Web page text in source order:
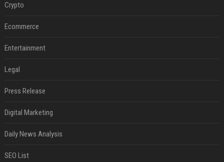
Crypto
Ecommerce
Entertainment
Legal
Press Release
Digital Marketing
Daily News Analysis
SEO List